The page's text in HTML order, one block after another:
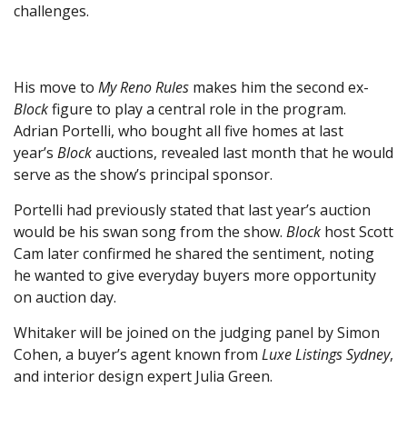
challenges.
His move to My Reno Rules makes him the second ex-
Blockfigure to play a central role in the program.
Adrian Portelli, who bought all five homes at last
year’s Blockauctions, revealed last month that he would
serve as the show’s principal sponsor.
Portelli had previously stated that last year’s auction
would be his swan song from the show. Block host Scott
Cam later confirmed he shared the sentiment, noting
he wanted to give everyday buyers more opportunity
on auction day.
Whitaker will be joined on the judging panel by Simon
Cohen, a buyer’s agent known from Luxe Listings Sydney,
and interior design expert Julia Green.